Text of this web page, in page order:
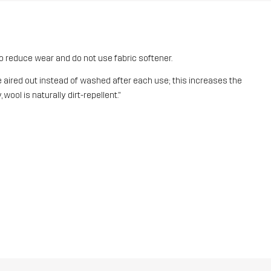
reduce wear and do not use fabric softener.
aired out instead of washed after each use; this increases the
wool is naturally dirt-repellent."